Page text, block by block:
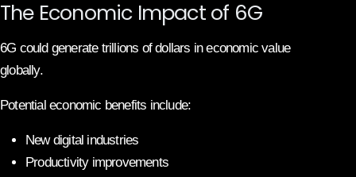
The Economic Impact of 6G
6G could generate trillions of dollars in economic value
globally.
Potential economic benefits include:
New digital industries
Productivity improvements